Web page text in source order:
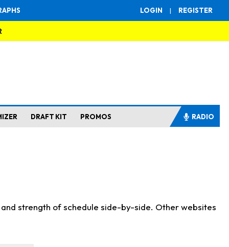
LOGIN | REGISTER
DRAFT KIT PROMOS RADIO
strength of schedule side-by-side. Other websites